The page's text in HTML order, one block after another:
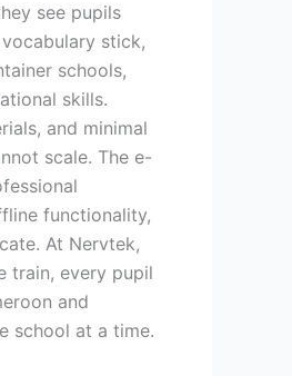
see pupils
stick,
schools,
skills.
and minimal
scale. The e-
functionality,
At Nervtek,
train, every pupil
and
school at a time.